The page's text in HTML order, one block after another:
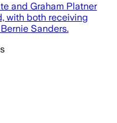
and Graham Platner
with both receiving
Sanders.